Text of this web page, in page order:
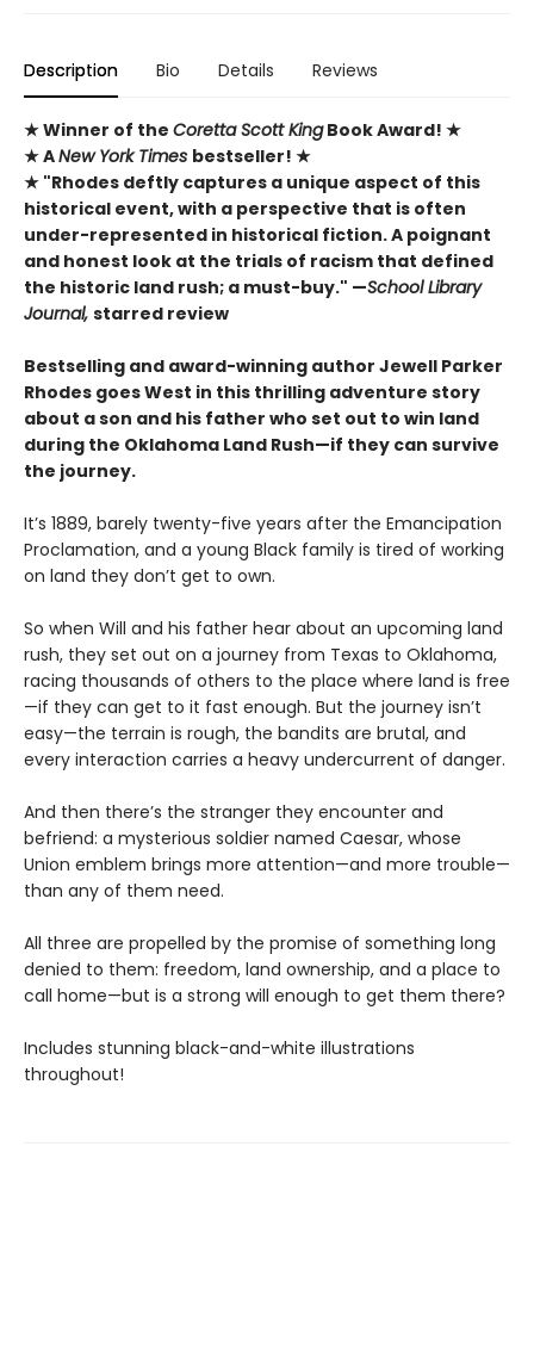
Description Bio Details Reviews
★Winner of the Coretta Scott KingBook Award! ★
★ ANew York Times bestseller! ★
★ "Rhodes deftly captures a unique ­aspect of this
historical event, with a perspective that is ­often
under-represented in historical ­fiction. A poignant
and honest look at the trials of racism that defined
the ­historic land rush; a must-buy." —School Library
Journal, starred review
Bestselling and award-winning author Jewell Parker
Rhodes goes West in this thrilling adventure story
about a son and his father who set out to win land
during the Oklahoma Land Rush—if they can survive
the journey.
It’s 1889, barely twenty-five years after the Emancipation
Proclamation, and a young Black family is tired of working
on land they don’t get to own.
So when Will and his father hear about an upcoming land
rush, they set out on a journey from Texas to Oklahoma,
racing thousands of others to the place where land is free
—if they can get to it fast enough. But the journey isn’t
easy—the terrain is rough, the bandits are brutal, and
every interaction carries a heavy undercurrent of danger.
And then there’s the stranger they encounter and
befriend: a mysterious soldier named Caesar, whose
Union emblem brings more attention—and more trouble—
than any of them need.
All three are propelled by the promise of something long
denied to them: freedom, land ownership, and a place to
call home—but is a strong will enough to get them there?
Includes stunning black-and-white illustrations
throughout!